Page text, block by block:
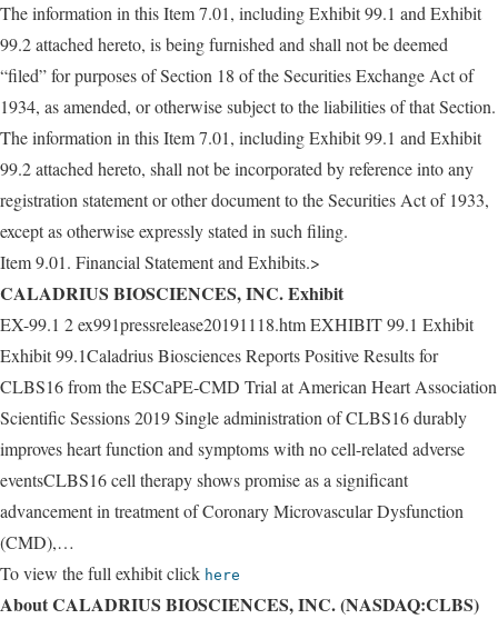
The information in this Item 7.01, including Exhibit 99.1 and Exhibit
99.2 attached hereto, is being furnished and shall not be deemed
“filed” for purposes of Section 18 of the Securities Exchange Act of
1934, as amended, or otherwise subject to the liabilities of that Section.
The information in this Item 7.01, including Exhibit 99.1 and Exhibit
99.2 attached hereto, shall not be incorporated by reference into any
registration statement or other document to the Securities Act of 1933,
except as otherwise expressly stated in such filing.
Item 9.01. Financial Statement and Exhibits.>
CALADRIUS BIOSCIENCES, INC. Exhibit
EX-99.1 2 ex991pressrelease20191118.htm EXHIBIT 99.1 Exhibit
Exhibit 99.1Caladrius Biosciences Reports Positive Results for
CLBS16 from the ESCaPE-CMD Trial at American Heart Association
Scientific Sessions 2019 Single administration of CLBS16 durably
improves heart function and symptoms with no cell-related adverse
eventsCLBS16 cell therapy shows promise as a significant
advancement in treatment of Coronary Microvascular Dysfunction
(CMD),…
To view the full exhibit click here
About CALADRIUS BIOSCIENCES, INC. (NASDAQ:CLBS)